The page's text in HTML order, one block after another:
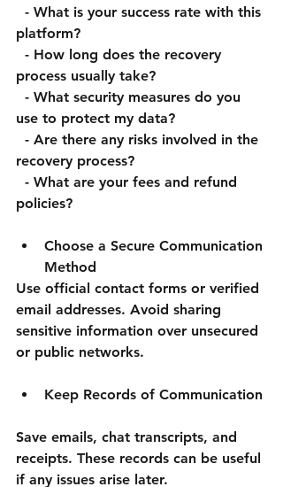
platform?
process usually take?
use to protect my data?
recovery process?
policies?
Choose a Secure Communication
Method
Use official contact forms or verified
email addresses. Avoid sharing
sensitive information over unsecured
or public networks.
Keep Records of Communication
Save emails, chat transcripts, and
receipts. These records can be useful
if any issues arise later.